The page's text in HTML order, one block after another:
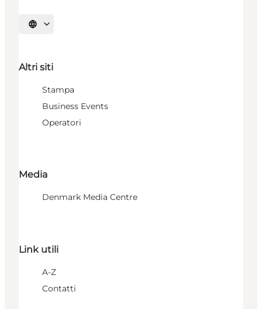
Seleziona la lingua
Altri siti
Stampa
Business Events
Operatori
Media
Denmark Media Centre
Link utili
A-Z
Contatti